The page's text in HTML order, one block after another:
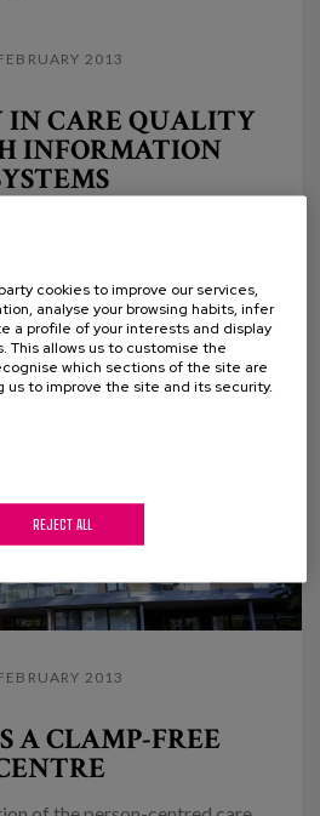
2013
IN CARE QUALITY
INFORMATION
was conditioned by
case management, ensure...
2013
A CLAMP-FREE
cookies to improve our services,
analyse your browsing habits, infer
a profile of your interests and display
This allows us to customise the
which sections of the site are
us to improve the site and its security.
REJECT ALL